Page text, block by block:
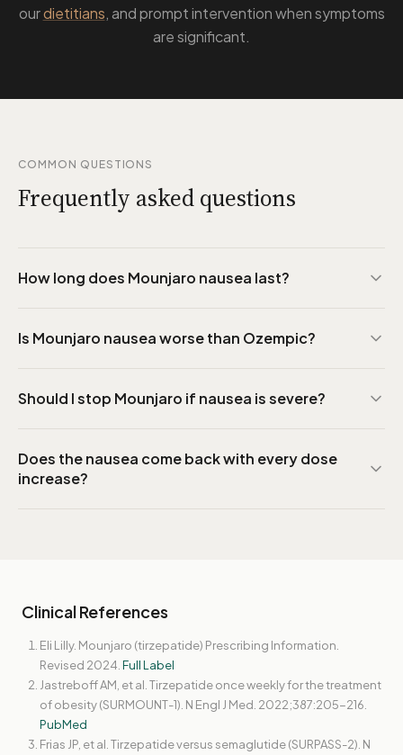
ourdietitians, and prompt intervention when symptoms
are significant.
COMMON QUESTIONS
Frequently asked questions
How long does Mounjaro nausea last?
Is Mounjaro nausea worse than Ozempic?
Should I stop Mounjaro if nausea is severe?
Does the nausea come back with every dose
increase?
Clinical References
Eli Lilly. Mounjaro (tirzepatide) Prescribing Information.
Revised 2024. Full Label
Jastreboff AM, et al. Tirzepatide once weekly for the treatment
of obesity (SURMOUNT-1). N Engl J Med. 2022;387:205-216.
PubMed
Frias JP, et al. Tirzepatide versus semaglutide (SURPASS-2). N